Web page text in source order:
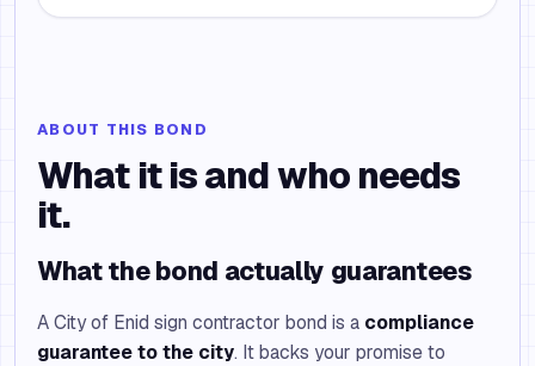
ABOUT THIS BOND
What it is and who needs
it.
What the bond actually guarantees
A City of Enid sign contractor bond is a compliance
guarantee to the city. It backs your promise to